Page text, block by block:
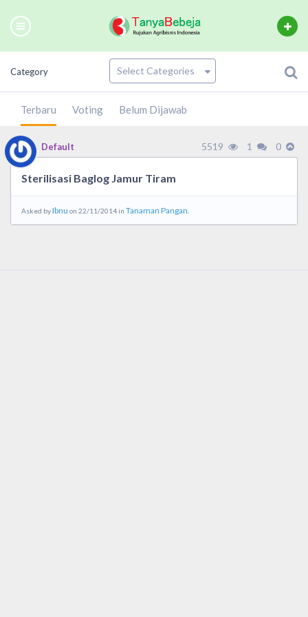
Category
Terbaru Voting Belum Dijawab
Default 5519 1 0
Sterilisasi Baglog Jamur Tiram
Asked byIbnu on 22/11/2014 in Tanaman Pangan.